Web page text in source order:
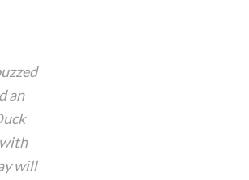
an
will